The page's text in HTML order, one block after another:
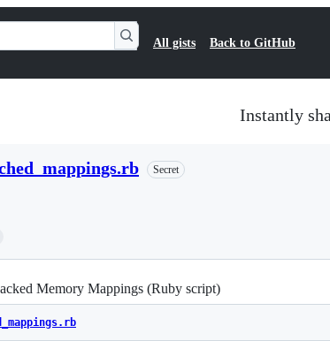
All gists Back to GitHub
Instantly
Secret
Memory Mappings (Ruby script)